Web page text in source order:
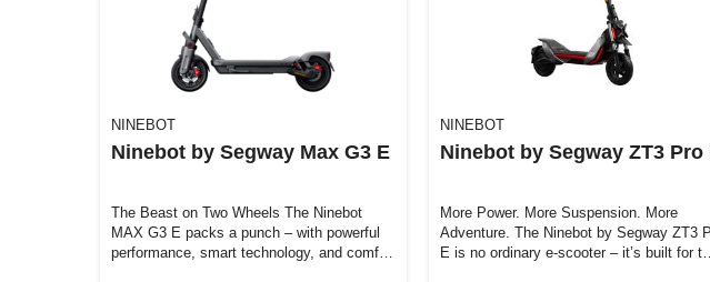
NINEBOT
Ninebot by Segway Max G3 E
The Beast on Two Wheels The Ninebot
MAX G3 E packs a punch – with powerful
performance, smart technology, and comfort
NINEBOT
Ninebot by Segway ZT3 Pro
More Power. More Suspension. More
Adventure. The Ninebot by Segway ZT3
E is no ordinary e-scooter – it’s built for